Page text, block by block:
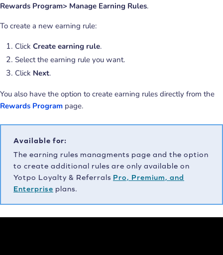
Rewards Program> Manage Earning Rules.
To create a new earning rule:
Click Create earning rule.
Select the earning rule you want.
Click Next.
You also have the option to create earning rules directly from the
Rewards Program page.
Available for:
The earning rules managments page and the option
to create additional rules are only available on
Yotpo Loyalty & Referrals Pro, Premium, and
Enterprise plans.